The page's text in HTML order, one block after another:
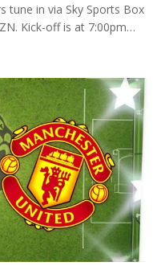
tune in via Sky Sports Box
Kick-off is at 7:00pm
decision favoring